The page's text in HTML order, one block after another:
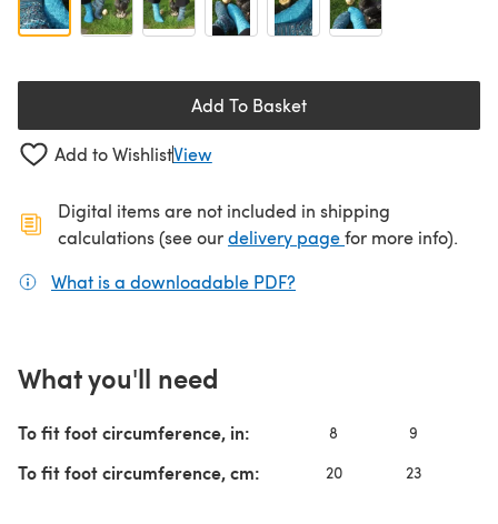
Add To Basket
Add to WishlistView
Digital items are not included in shipping
calculations (see ourdelivery page(opens in a new
for more info).
What is a downloadable PDF?
What you'll need
To fit foot circumference, in: 8 9
To fit foot circumference, cm: 20 23